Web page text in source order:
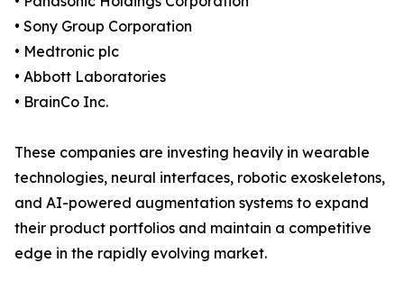
• Sony Group Corporation
• Medtronic plc
• Abbott Laboratories
• BrainCo Inc.
These companies are investing heavily in wearable
technologies, neural interfaces, robotic exoskeletons,
and AI-powered augmentation systems to expand
their product portfolios and maintain a competitive
edge in the rapidly evolving market.